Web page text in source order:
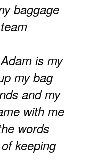
baggage
is my
my bag
and my
with me
words
keeping